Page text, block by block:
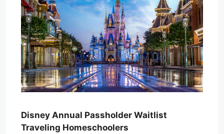
Disney Annual Passholder Waitlist
Traveling Homeschoolers